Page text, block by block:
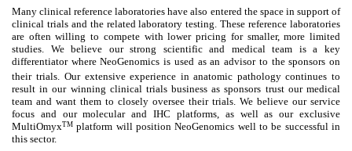
Many clinical reference laboratories have also entered the space in support of
clinical trials and the related laboratory testing. These reference laboratories
are often willing to compete with lower pricing for smaller, more limited
studies. We believe our strong scientific and medical team is a key
differentiator where NeoGenomics is used as an advisor to the sponsors on
their trials. Our extensive experience in anatomic pathology continues to
result in our winning clinical trials business as sponsors trust our medical
team and want them to closely oversee their trials. We believe our service
focus and our molecular and IHC platforms, as well as our exclusive
MultiOmyxTM platform will position NeoGenomics well to be successful in
this sector.